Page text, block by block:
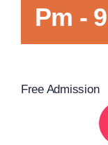
Pm -
Free Admission